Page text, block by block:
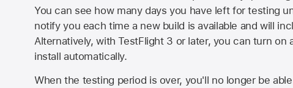
You can see how many days you have left for testing
notify you each time a new build is available and will
Alternatively, with TestFlight 3 or later, you can turn
install automatically.
When the testing period is over, you'll no longer be